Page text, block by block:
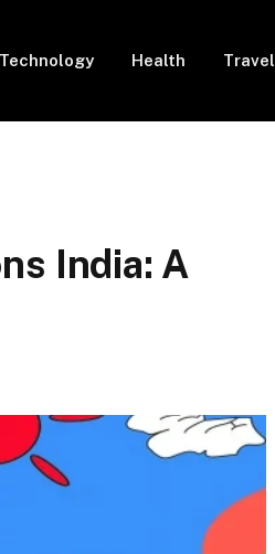
Technology Health Travel
India: A